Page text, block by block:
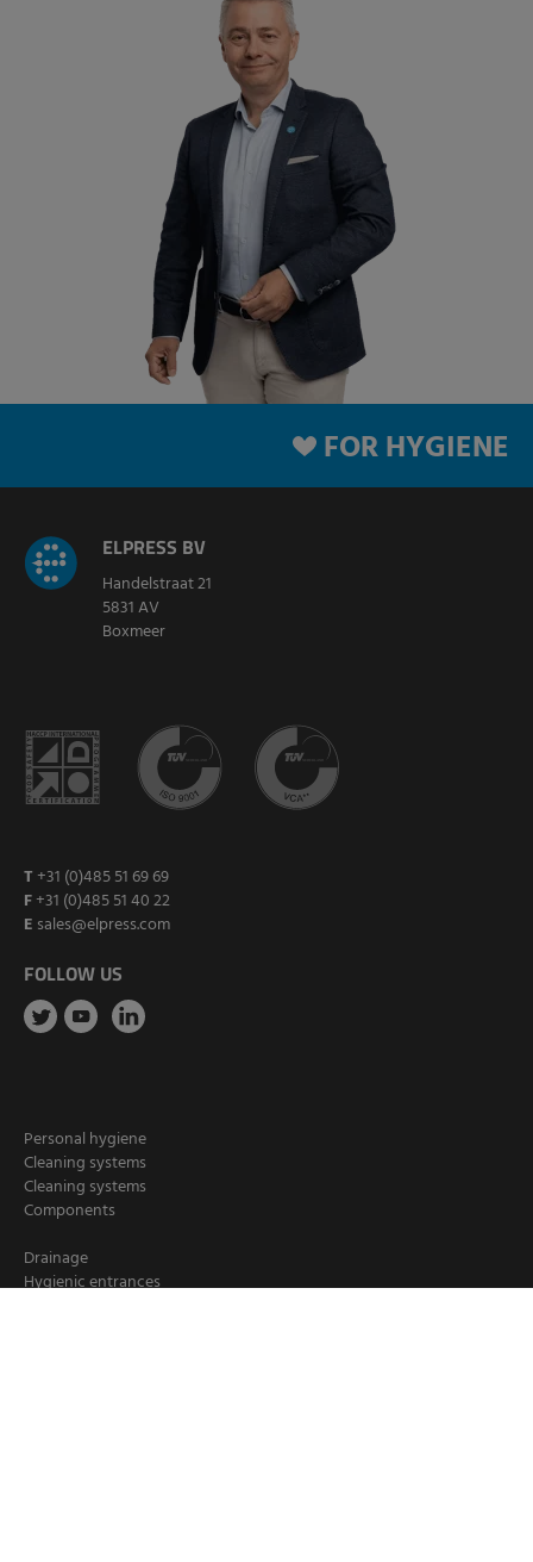
FOR HYGIENE
ELPRESS BV
Handelstraat 21
5831 AV
Boxmeer
T +31 (0)485 51 69 69
F+31 (0)485 51 40 22
E sales@elpress.com
FOLLOW US
Personal hygiene
Cleaning systems
Cleaning systems
Components
Drainage
Hygienic entrances